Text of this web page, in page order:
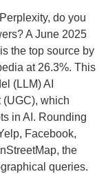
do you
A June 2025
the top source by
at 26.3%. This
(LLM) AI
(UGC), which
in AI. Rounding
Facebook,
the
queries.